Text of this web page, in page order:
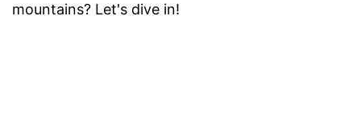
mountains? Let's dive in!